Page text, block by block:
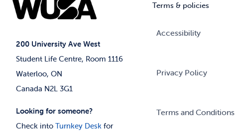
200 University Ave West
Student Life Centre, Room 1116
Waterloo, ON
Canada N2L 3G1
Looking for someone?
Check into Turnkey Deskfor
Terms & policies
Accessibility
Privacy Policy
Terms and Conditions